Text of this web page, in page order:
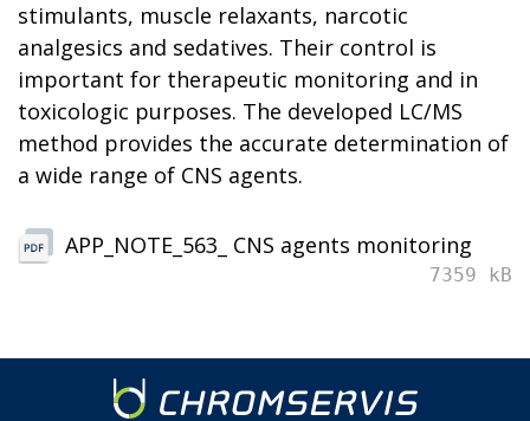
stimulants, muscle relaxants, narcotic
analgesics and sedatives. Their control is
important for therapeutic monitoring and in
toxicologic purposes. The developed LC/MS
method provides the accurate determination of
a wide range of CNS agents.
APP_NOTE_563_ CNS agents monitoring
7359 kB